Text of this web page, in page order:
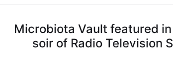
Microbiota Vault featured
soir of Radio Television